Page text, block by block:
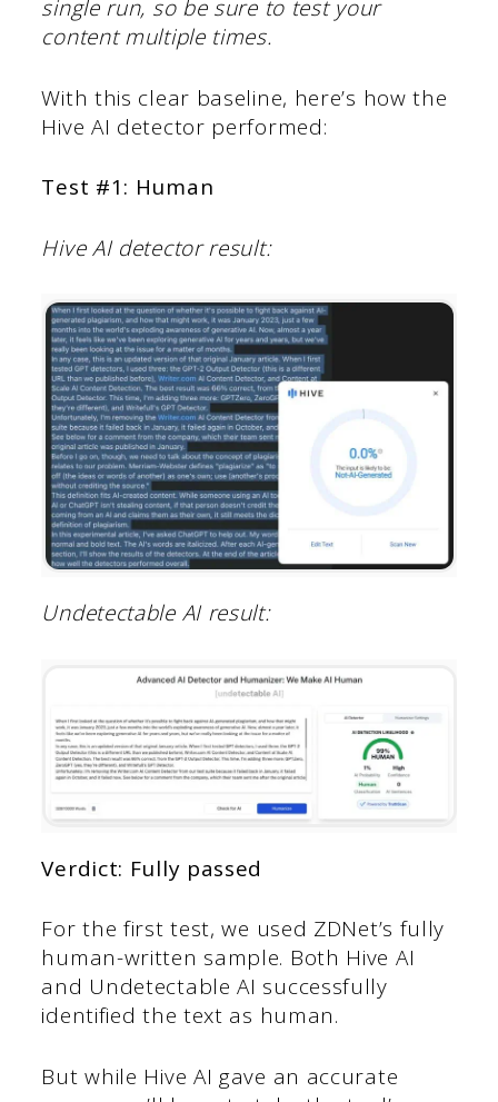
single run, so be sure to test your
content multiple times.
With this clear baseline, here’s how the
Hive AI detector performed:
Test #1: Human
Hive AI detector result:
Undetectable AI result:
Verdict: Fully passed
For the first test, we used ZDNet’s fully
human-written sample. Both Hive AI
and Undetectable AI successfully
identified the text as human.
But while Hive AI gave an accurate